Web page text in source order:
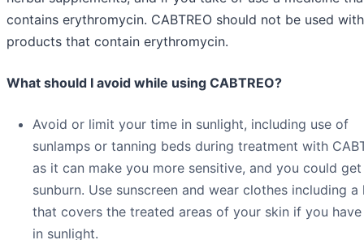
contains erythromycin. CABTREO should not be used with
products that contain erythromycin.
What should I avoid while using CABTREO?
Avoid or limit your time in sunlight, including use of
sunlamps or tanning beds during treatment with
as it can make you more sensitive, and you could
sunburn. Use sunscreen and wear clothes including a
that covers the treated areas of your skin if you
in sunlight.